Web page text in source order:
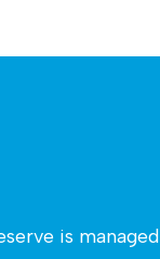
is